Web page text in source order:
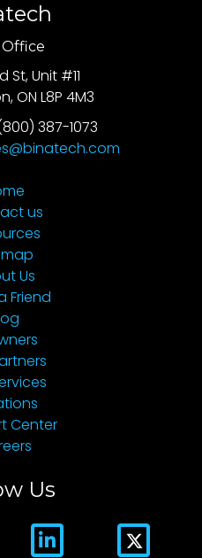
Office
St, Unit #11
ON L8P 4M3
387-1073
us
Us
Friend
Center
Us